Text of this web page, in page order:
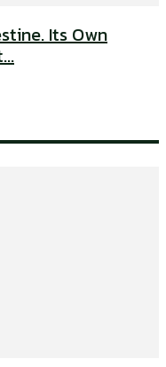
Its Own